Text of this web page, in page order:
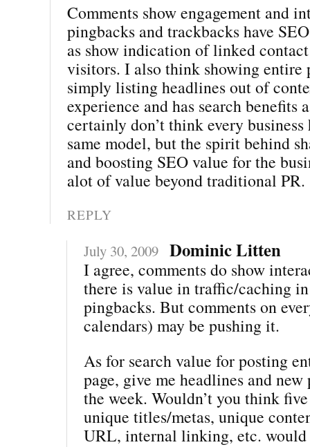
Comments show engagement and
pingbacks and trackbacks have
as show indication of linked
visitors. I also think showing entire
simply listing headlines out of
experience and has search benefits
certainly don’t think every business
same model, but the spirit behind
and boosting SEO value for the
alot of value beyond traditional PR.
REPLY
July 30, 2009 Dominic Litten
I agree, comments do show
there is value in traffic/caching
pingbacks. But comments on
calendars) may be pushing it.
As for search value for posting
page, give me headlines and new
the week. Wouldn’t you think
unique titles/metas, unique
URL, internal linking, etc. would